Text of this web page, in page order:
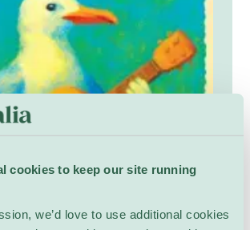
cookies to keep our site running
we’d love to use additional cookies